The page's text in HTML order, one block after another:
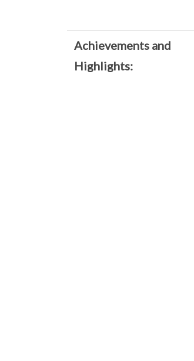
Achievements and
Highlights: